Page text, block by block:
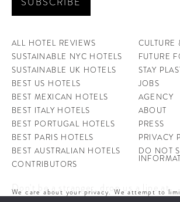
ALL HOTEL REVIEWS
SUSTAINABLE NYC HOTELS
SUSTAINABLE UK HOTELS
BEST US HOTELS
BEST MEXICAN HOTELS
BEST ITALY HOTELS
BEST PORTUGAL HOTELS
BEST PARIS HOTELS
BEST AUSTRALIAN HOTELS
CONTRIBUTORS
CULTURE
FUTURE
STAY
JOBS
AGENCY
ABOUT
PRESS
PRIVACY
DO NOT
Don't be a stranger, drop us a line at
We care about your privacy. We attempt to